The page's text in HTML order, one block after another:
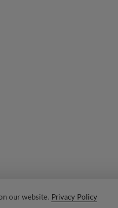
our website. Privacy Policy